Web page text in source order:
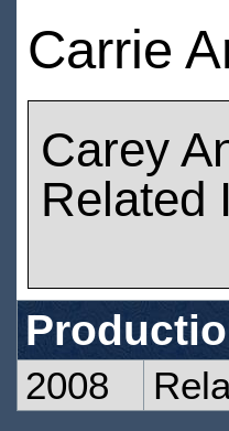
Carrie
Carey
Related
2008